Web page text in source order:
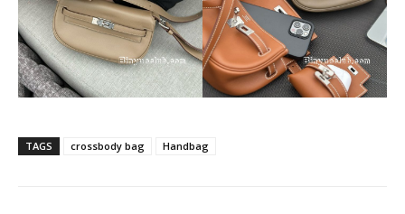
TAGS crossbody bag Handbag